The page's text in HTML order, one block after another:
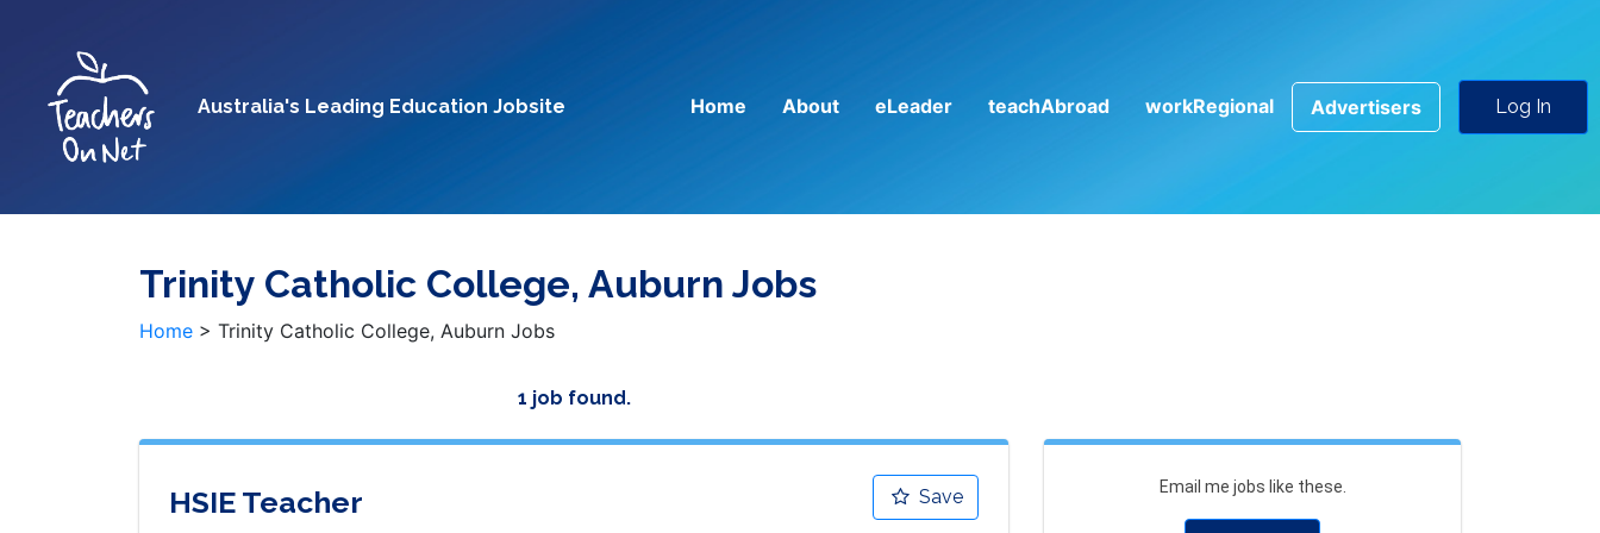
Australia's Leading Education Jobsite Home About eLeader teachAbroad workRegional Advertisers Log In
Trinity Catholic College, Auburn Jobs
Home > Trinity Catholic College, Auburn Jobs
1 job found.
Save
HSIE Teacher Email me jobs like these.